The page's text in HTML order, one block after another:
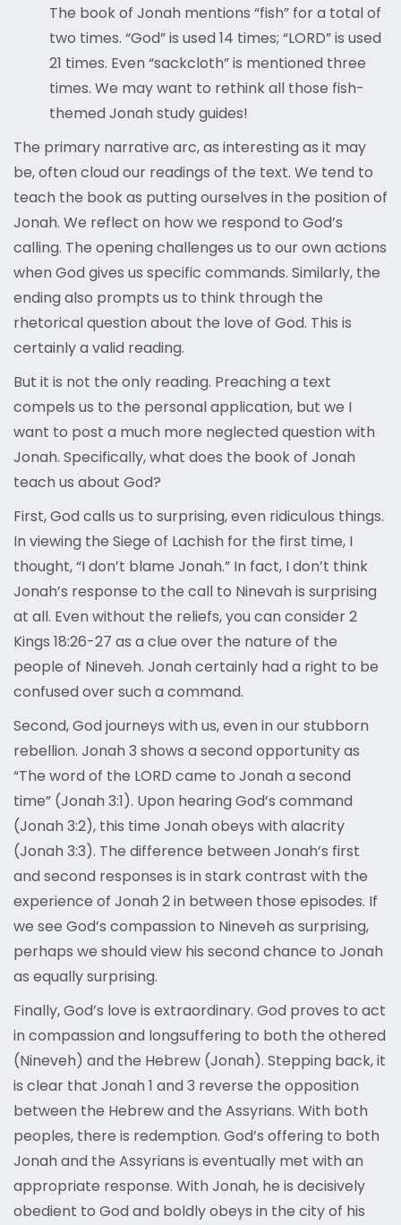
The book of Jonah mentions “fish” for a total of
two times. “God” is used 14 times; “LORD” is used
21 times. Even “sackcloth” is mentioned three
times. We may want to rethink all those fish-
themed Jonah study guides!
The primary narrative arc, as interesting as it may
be, often cloud our readings of the text. We tend to
teach the book as putting ourselves in the position of
Jonah. We reflect on how we respond to God’s
calling. The opening challenges us to our own actions
when God gives us specific commands. Similarly, the
ending also prompts us to think through the
rhetorical question about the love of God. This is
certainly a valid reading.
But it is not the only reading. Preaching a text
compels us to the personal application, but we I
want to post a much more neglected question with
Jonah. Specifically, what does the book of Jonah
teach us about God?
First, God calls us to surprising, even ridiculous things.
In viewing the Siege of Lachish for the first time, I
thought, “I don’t blame Jonah.” In fact, I don’t think
Jonah’s response to the call to Ninevah is surprising
at all. Even without the reliefs, you can consider 2
Kings 18:26-27 as a clue over the nature of the
people of Nineveh. Jonah certainly had a right to be
confused over such a command.
Second, God journeys with us, even in our stubborn
rebellion. Jonah 3 shows a second opportunity as
“The word of the LORD came to Jonah a second
time” (Jonah 3:1). Upon hearing God’s command
(Jonah 3:2), this time Jonah obeys with alacrity
(Jonah 3:3). The difference between Jonah’s first
and second responses is in stark contrast with the
experience of Jonah 2 in between those episodes. If
we see God’s compassion to Nineveh as surprising,
perhaps we should view his second chance to Jonah
as equally surprising.
Finally, God’s love is extraordinary. God proves to act
in compassion and longsuffering to both the othered
(Nineveh) and the Hebrew (Jonah). Stepping back, it
is clear that Jonah 1 and 3 reverse the opposition
between the Hebrew and the Assyrians. With both
peoples, there is redemption. God’s offering to both
Jonah and the Assyrians is eventually met with an
appropriate response. With Jonah, he is decisively
obedient to God and boldly obeys in the city of his